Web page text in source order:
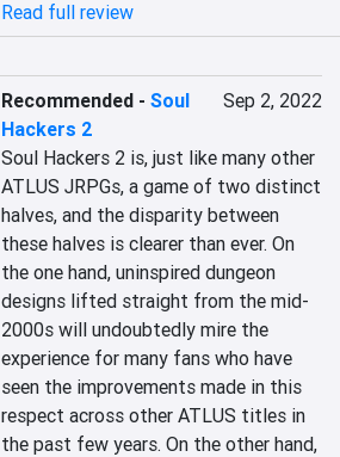
Read full review
Recommended -Soul
Hackers 2
Sep 2, 2022
Soul Hackers 2 is, just like many other
ATLUS JRPGs, a game of two distinct
halves, and the disparity between
these halves is clearer than ever. On
the one hand, uninspired dungeon
designs lifted straight from the mid-
2000s will undoubtedly mire the
experience for many fans who have
seen the improvements made in this
respect across other ATLUS titles in
the past few years. On the other hand,